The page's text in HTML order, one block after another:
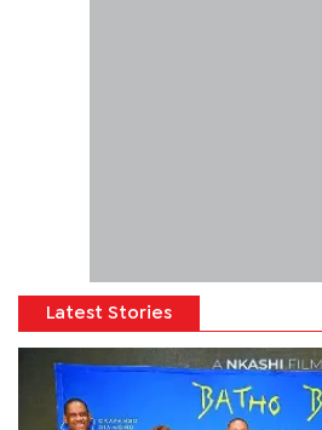
Latest Stories